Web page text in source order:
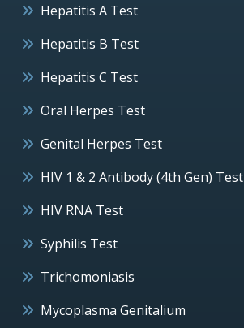
Hepatitis A Test
Hepatitis B Test
Hepatitis C Test
Oral Herpes Test
Genital Herpes Test
HIV 1 & 2 Antibody (4th Gen) Test
HIV RNA Test
Syphilis Test
Trichomoniasis
Mycoplasma Genitalium